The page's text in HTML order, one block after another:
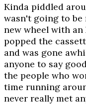
Kinda piddled
wasn't going to be
new wheel with an
popped the
and was gone
anyone to say
the people who
time running
never really met